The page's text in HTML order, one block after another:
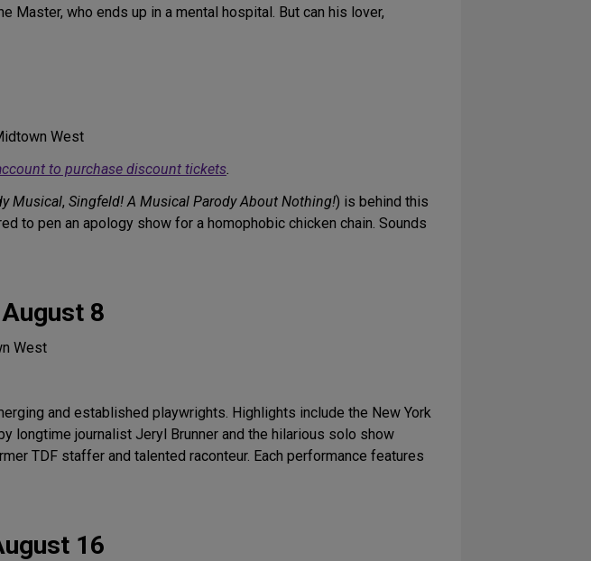
Master, who ends up in a mental hospital. But can his lover,
West
to purchase discount tickets.
Musical, Singfeld! A Musical Parody About Nothing!) is behind this
to pen an apology show for a homophobic chicken chain. Sounds
8
West
and established playwrights. Highlights include the New York
longtime journalist Jeryl Brunner and the hilarious solo show
TDF staffer and talented raconteur. Each performance features
16